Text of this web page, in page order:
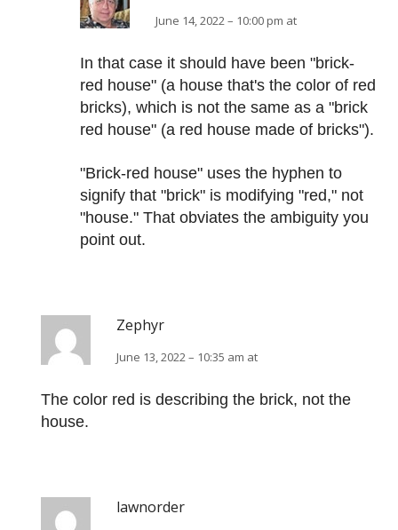
June 14, 2022 – 10:00 pm at
In that case it should have been "brick-
red house" (a house that's the color of red
bricks), which is not the same as a "brick
red house" (a red house made of bricks").
"Brick-red house" uses the hyphen to
signify that "brick" is modifying "red," not
"house." That obviates the ambiguity you
point out.
Zephyr
June 13, 2022 – 10:35 am at
The color red is describing the brick, not the
house.
lawnorder